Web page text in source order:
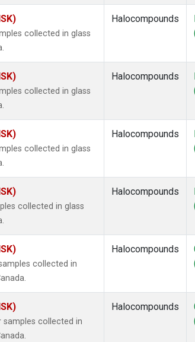
collected in glass
Halocompounds
collected in glass
Halocompounds
collected in glass
Halocompounds
collected in glass
Halocompounds
collected in
Halocompounds
samples collected in
Halocompounds